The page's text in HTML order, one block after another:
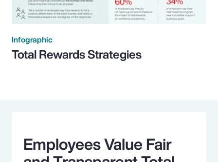
Infographic
Total Rewards Strategies
Employees Value Fair